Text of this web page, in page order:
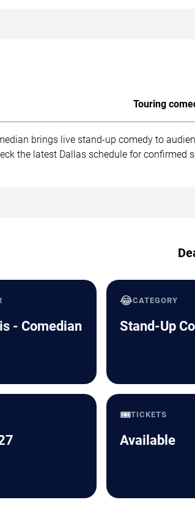
Touring
brings live stand-up comedy to
the latest Dallas schedule for confirmed
- Comedian
😂CATEGORY
Stand-Up
🎟️TICKETS
Available